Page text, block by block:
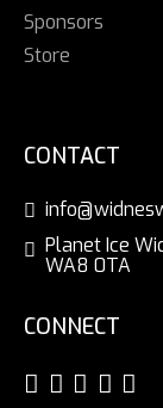
Sponsors
Store
CONTACT
Planet Ice
WA8 0TA
CONNECT